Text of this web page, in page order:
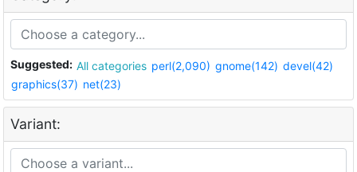
Suggested: All categories perl(2,090) gnome(142) devel(42)
graphics(37) net(23)
Variant: